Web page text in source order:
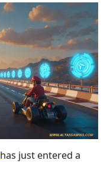
has just entered a